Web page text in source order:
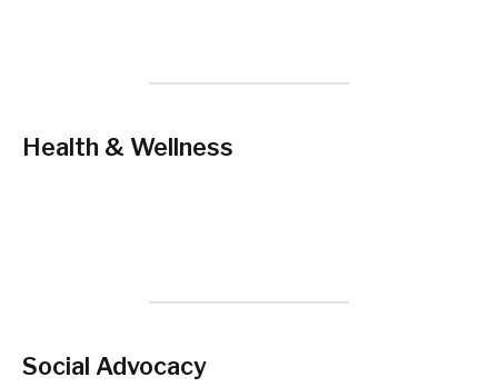
Health & Wellness
Social Advocacy